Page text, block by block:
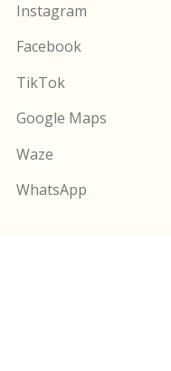
Instagram
Facebook
TikTok
Google Maps
Waze
WhatsApp